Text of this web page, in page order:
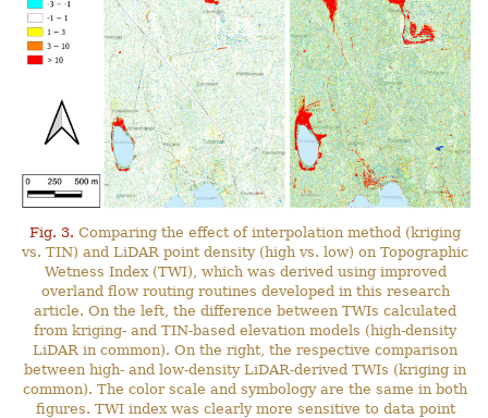
Fig. 3. Comparing the effect of interpolation method (kriging
vs. TIN) and LiDAR point density (high vs. low) on Topographic
Wetness Index (TWI), which was derived using improved
overland flow routing routines developed in this research
article. On the left, the difference between TWIs calculated
from kriging- and TIN-based elevation models (high-density
LiDAR in common). On the right, the respective comparison
between high- and low-density LiDAR-derived TWIs (kriging in
common). The color scale and symbology are the same in both
figures. TWI index was clearly more sensitive to data point